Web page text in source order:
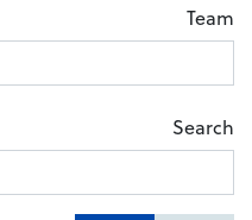
Team
Search